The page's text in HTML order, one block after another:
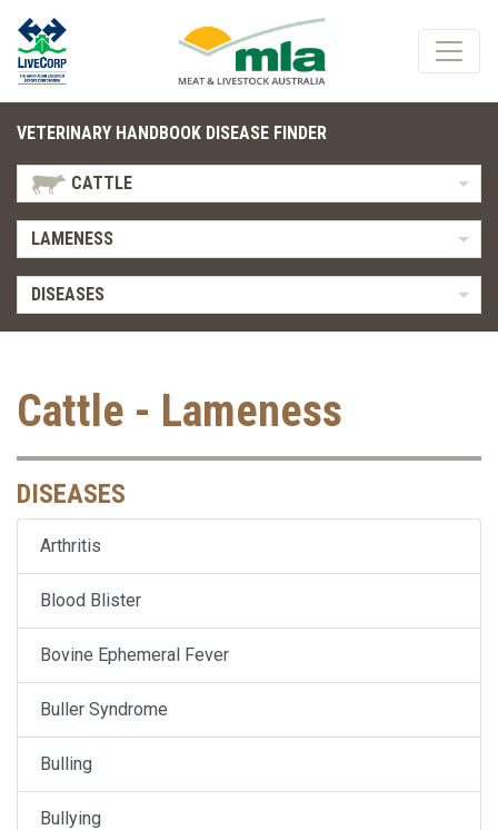
VETERINARY HANDBOOK DISEASE FINDER
CATTLE
LAMENESS
DISEASES
Cattle - Lameness
DISEASES
Arthritis
Blood Blister
Bovine Ephemeral Fever
Buller Syndrome
Bulling
Bullying